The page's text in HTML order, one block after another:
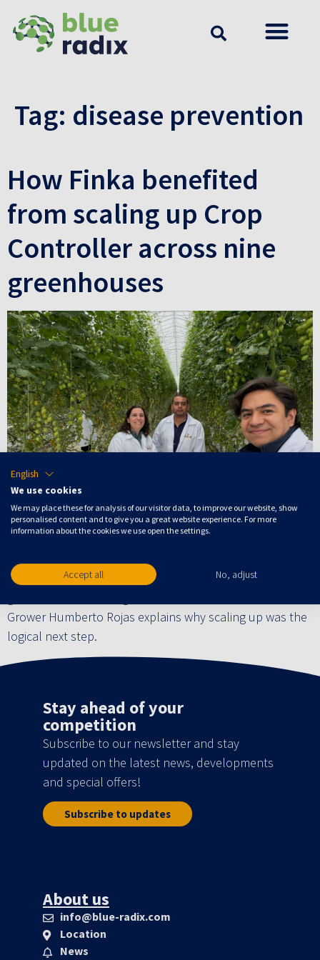
Tag: disease prevention
How Finka benefited
from scaling up Crop
Controller across nine
greenhouses
Recently, Finka, a Mexico-based specialist in greenhouse
their operations with Crop Controller across nine
Grower Humberto Rojas explains why scaling up was the
logical next step.
Stay ahead of your
competition
Subscribe to our newsletter and stay
updated on the latest news, developments
and special offers!
Subscribe to updates
About us
info@blue-radix.com
Location
News
English
We use cookies
We may place these for analysis of our visitor data, to improve our website, show
personalised content and to give you a great website experience. For more
information about the cookies we use open the settings.
Accept all No, adjust